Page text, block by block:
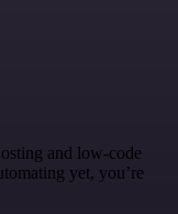
and low-code
yet, you’re